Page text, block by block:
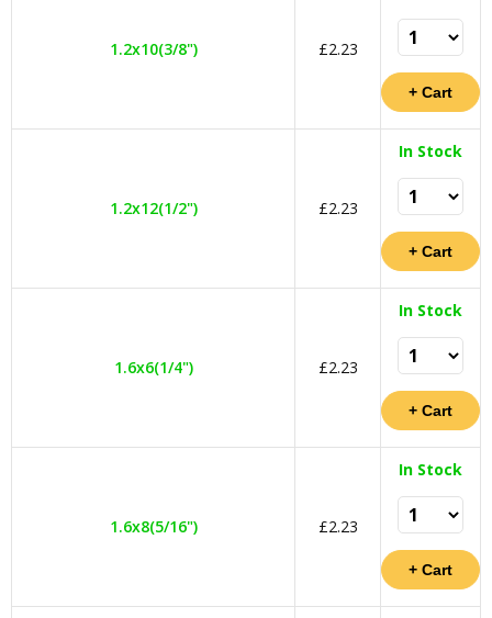
1.2x10(3/8") £2.23
1.2x12(1/2") £2.23
In Stock
1.6x6(1/4") £2.23
In Stock
1.6x8(5/16") £2.23
In Stock